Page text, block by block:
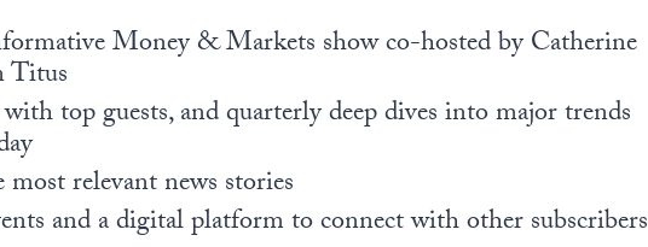
Money & Markets show co-hosted by Catherine
Titus
top guests, and quarterly deep dives into major trends
relevant news stories
and a digital platform to connect with other subscribers